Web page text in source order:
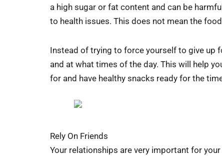
a high sugar or fat content and can be
to health issues. This does not mean the
Instead of trying to force yourself to give up
and at what times of the day. This will help
for and have healthy snacks ready for the
Rely On Friends
Your relationships are very important for